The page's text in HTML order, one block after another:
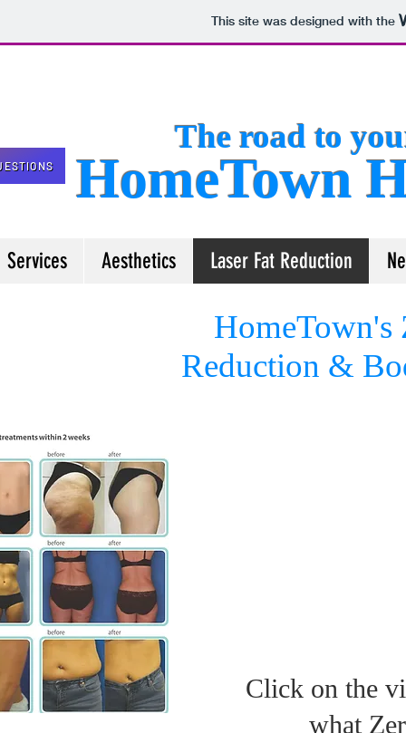
This site was designed with the
HomeTown
The road to
Services Aesthetics Laser Fat Reduction
HomeTown's
Reduction &
Click on the
what